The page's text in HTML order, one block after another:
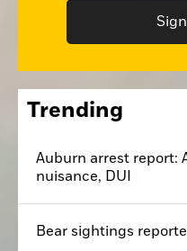
Trending
Auburn arrest report:
nuisance, DUI
Bear sightings